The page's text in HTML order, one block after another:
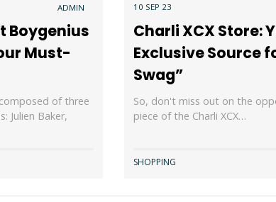
ADMIN
Boygenius
Must-
of three
Julien Baker,
10 SEP 23
Charli XCX Store:
Exclusive Source
Swag”
So, don't miss out on the
piece of the Charli XCX…
SHOPPING